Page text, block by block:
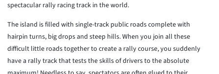
spectacular rally racing track in the world.
The island is filled with single-track public roads complete with
hairpin turns, big drops and steep hills. When you join all these
difficult little roads together to create a rally course, you suddenly
have a rally track that tests the skills of drivers to the absolute